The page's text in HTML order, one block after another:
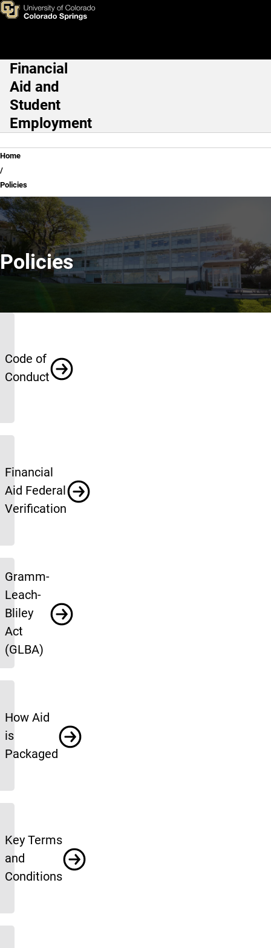
Skip to main content
Policies
Main Navigation
Financial
Aid and
Student
Employment
Breadcrumb
Home
Policies
Policies
Code of
Conduct
Financial
Aid Federal
Verification
Gramm-
Leach-
Bliley
Act
(GLBA)
How Aid
is
Packaged
Key Terms
and
Conditions